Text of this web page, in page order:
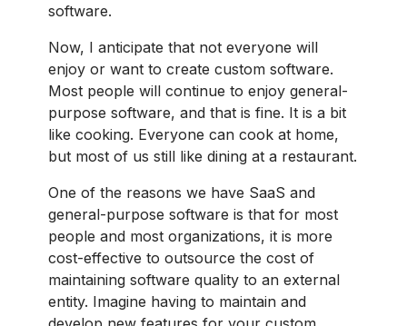
software.
Now, I anticipate that not everyone will
enjoy or want to create custom software.
Most people will continue to enjoy general-
purpose software, and that is fine. It is a bit
like cooking. Everyone can cook at home,
but most of us still like dining at a restaurant.
One of the reasons we have SaaS and
general-purpose software is that for most
people and most organizations, it is more
cost-effective to outsource the cost of
maintaining software quality to an external
entity. Imagine having to maintain and